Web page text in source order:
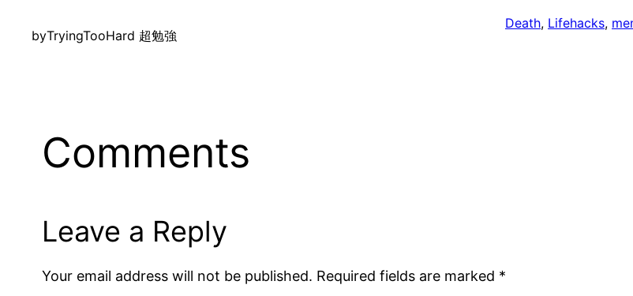
byTryingTooHard 超勉強
Death, Lifehacks,
Comments
Leave a Reply
Your email address will not be published. Required fields are marked *